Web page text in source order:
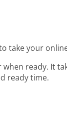
take your
ready. It
ready time.